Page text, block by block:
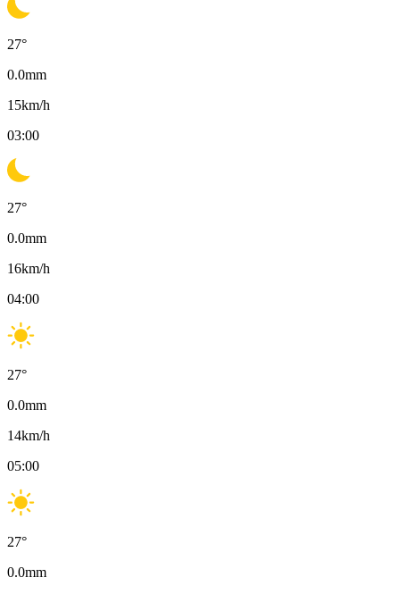
27°
0.0mm
15km/h
03:00
27°
0.0mm
16km/h
04:00
27°
0.0mm
14km/h
05:00
27°
0.0mm